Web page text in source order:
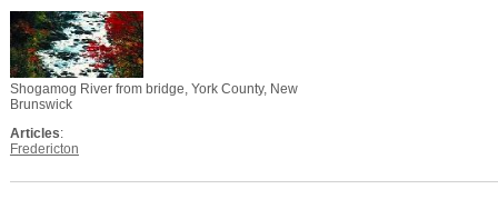
Shogamog River from bridge, York County, New
Brunswick
Articles:
Fredericton